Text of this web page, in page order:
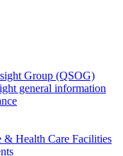
Group (QSOG)
general information
& Health Care Facilities